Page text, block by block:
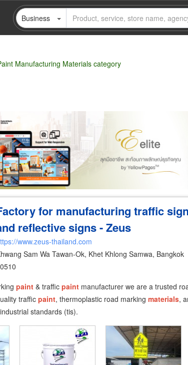
Business
Manufacturing Materials category
Manufacturer Dealer Exporter/Importer
for manufacturing traffic
reflective signs - Zeus
www.zeus-thailand.com
Sam Wa Tawan-Ok, Khet Khlong Samwa, Bangkok
paint & traffic paint manufacturer we are a trusted
trafficpaint, thermoplastic road marking materials,
standards (tis).